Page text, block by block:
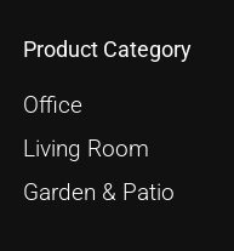
Product Category
Office
Living Room
Garden & Patio